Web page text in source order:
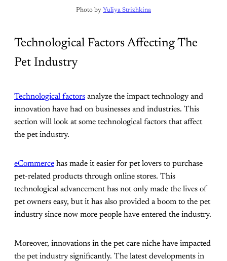
Photo by Yuliya Strizhkina
Technological Factors Affecting The
Pet Industry
Technological factors analyze the impact technology and
innovation have had on businesses and industries. This
section will look at some technological factors that affect
the pet industry.
eCommerce has made it easier for pet lovers to purchase
pet-related products through online stores. This
technological advancement has not only made the lives of
pet owners easy, but it has also provided a boom to the pet
industry since now more people have entered the industry.
Moreover, innovations in the pet care niche have impacted
the pet industry significantly. The latest developments in